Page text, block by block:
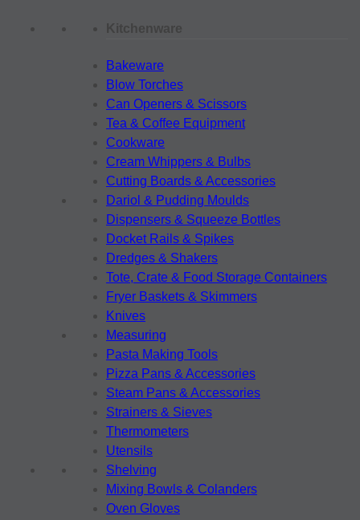
Kitchenware
Bakeware
Blow Torches
Can Openers & Scissors
Tea & Coffee Equipment
Cookware
Cream Whippers & Bulbs
Cutting Boards & Accessories
Dariol & Pudding Moulds
Dispensers & Squeeze Bottles
Docket Rails & Spikes
Dredges & Shakers
Tote, Crate & Food Storage Containers
Fryer Baskets & Skimmers
Knives
Measuring
Pasta Making Tools
Pizza Pans & Accessories
Steam Pans & Accessories
Strainers & Sieves
Thermometers
Utensils
Shelving
Mixing Bowls & Colanders
Oven Gloves